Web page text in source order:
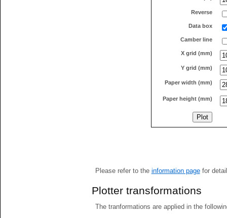
Reverse
Data box
Camber line
X grid (mm)
Y grid (mm)
Paper width (mm)
Paper height (mm)
Please refer to the information pagefor
Plotter transformations
The tranformations are applied in the